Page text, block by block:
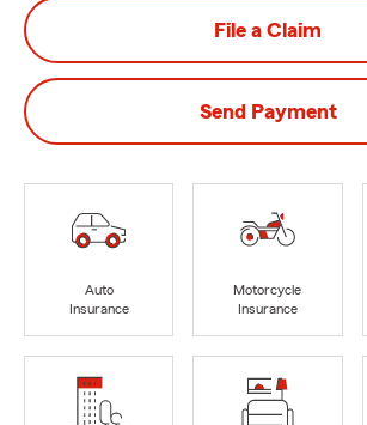
File a Claim
Send Payment
Auto
Insurance
Motorcycle
Insurance